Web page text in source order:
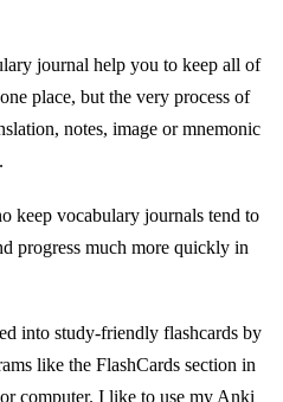
journal help you to keep all of
place, but the very process of
notes, image or mnemonic
keep vocabulary journals tend to
progress much more quickly in
into study-friendly flashcards by
like the FlashCards section in
computer. I like to use my Anki